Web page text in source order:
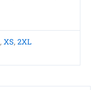
, XS, 2XL